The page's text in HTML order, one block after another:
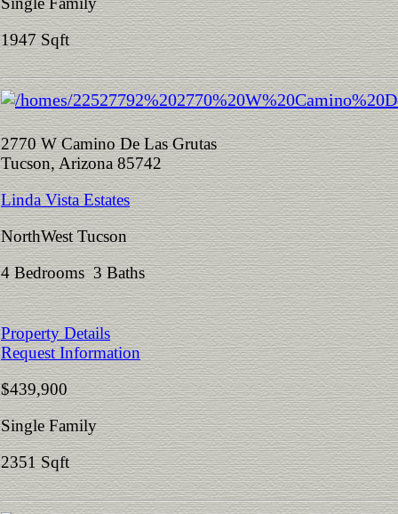
1947 Sqft
2770 W Camino De Las Grutas
Tucson, Arizona 85742
Linda Vista Estates
NorthWest Tucson
4 Bedrooms 3 Baths
Property Details
Request Information
$439,900
Single Family
2351 Sqft